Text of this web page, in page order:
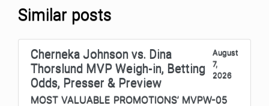
Similar posts
Cherneka Johnson vs. Dina
Thorslund MVP Weigh-in, Betting
Odds, Presser & Preview
August
7,
2026
MOST VALUABLE PROMOTIONS’ MVPW-05